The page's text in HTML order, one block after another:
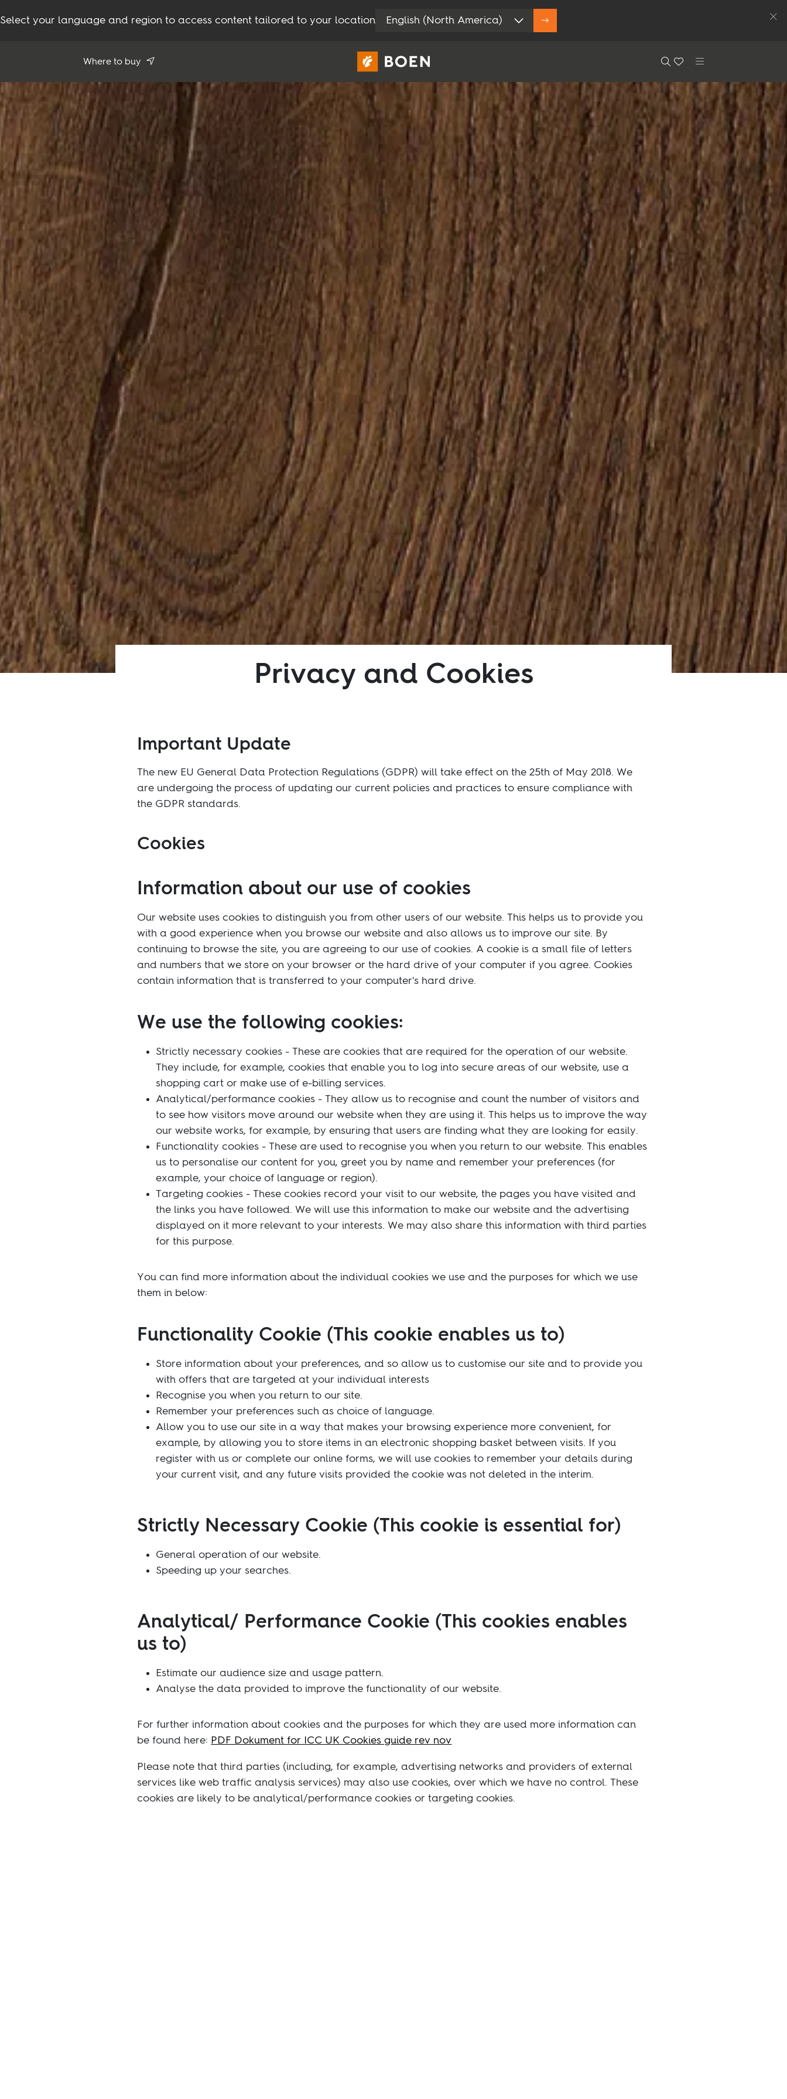
Select your language and region to access content tailored to your location English (North America)
Where to buy
Use my location
See all dealers
Search
Search
Floor.Wishlist
Consumer
Sustainability
Service
Follow us:
FacebookInstagramPinterestLinkedin
Privacy and Cookies
Important Update
The new EU General Data Protection Regulations (GDPR) will take effect on the 25th of May 2018. We
are undergoing the process of updating our current policies and practices to ensure compliance with
the GDPR standards.
Cookies
Information about our use of cookies
Our website uses cookies to distinguish you from other users of our website. This helps us to provide you
with a good experience when you browse our website and also allows us to improve our site. By
continuing to browse the site, you are agreeing to our use of cookies. A cookie is a small file of letters
and numbers that we store on your browser or the hard drive of your computer if you agree. Cookies
contain information that is transferred to your computer's hard drive.
We use the following cookies:
Strictly necessary cookies - These are cookies that are required for the operation of our website.
They include, for example, cookies that enable you to log into secure areas of our website, use a
shopping cart or make use of e-billing services.
Analytical/performance cookies - They allow us to recognise and count the number of visitors and
to see how visitors move around our website when they are using it. This helps us to improve the way
our website works, for example, by ensuring that users are finding what they are looking for easily.
Functionality cookies - These are used to recognise you when you return to our website. This enables
us to personalise our content for you, greet you by name and remember your preferences (for
example, your choice of language or region).
Targeting cookies - These cookies record your visit to our website, the pages you have visited and
the links you have followed. We will use this information to make our website and the advertising
displayed on it more relevant to your interests. We may also share this information with third parties
for this purpose.
You can find more information about the individual cookies we use and the purposes for which we use
them in below:
Functionality Cookie (This cookie enables us to)
Store information about your preferences, and so allow us to customise our site and to provide you
with offers that are targeted at your individual interests
Recognise you when you return to our site.
Remember your preferences such as choice of language.
Allow you to use our site in a way that makes your browsing experience more convenient, for
example, by allowing you to store items in an electronic shopping basket between visits. If you
register with us or complete our online forms, we will use cookies to remember your details during
your current visit, and any future visits provided the cookie was not deleted in the interim.
Strictly Necessary Cookie (This cookie is essential for)
General operation of our website.
Speeding up your searches.
Analytical/ Performance Cookie (This cookies enables
us to)
Estimate our audience size and usage pattern.
Analyse the data provided to improve the functionality of our website.
For further information about cookies and the purposes for which they are used more information can
be found here: PDF Dokument for ICC UK Cookies guide rev nov
Please note that third parties (including, for example, advertising networks and providers of external
services like web traffic analysis services) may also use cookies, over which we have no control. These
cookies are likely to be analytical/performance cookies or targeting cookies.